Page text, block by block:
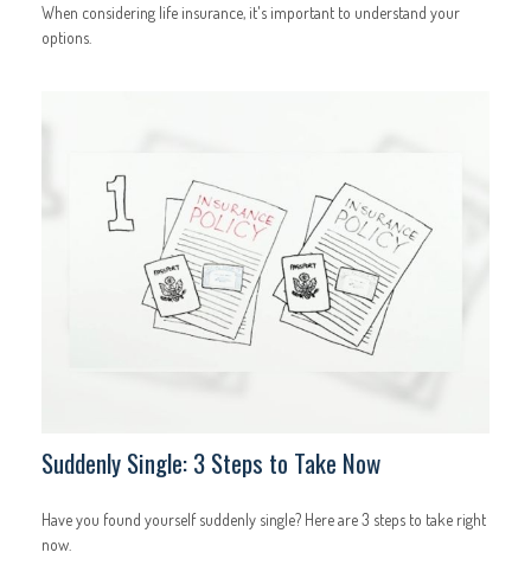
When considering life insurance, it's important to understand your
options.
Suddenly Single: 3 Steps to Take Now
Have you found yourself suddenly single? Here are 3 steps to take right
now.